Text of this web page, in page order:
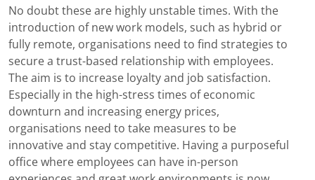
No doubt these are highly unstable times. With the
introduction of new work models, such as hybrid or
fully remote, organisations need to find strategies to
secure a trust-based relationship with employees.
The aim is to increase loyalty and job satisfaction.
Especially in the high-stress times of economic
downturn and increasing energy prices,
organisations need to take measures to be
innovative and stay competitive. Having a purposeful
office where employees can have in-person